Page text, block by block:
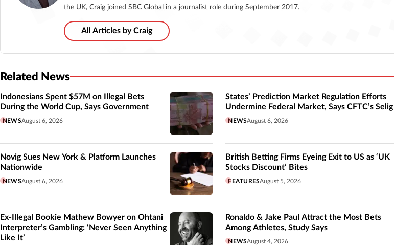
the UK, Craig joined SBC Global in a journalist role during September 2017.
All Articles by Craig
Related News
Indonesians Spent $57M on Illegal Bets
During the World Cup, Says Government
NEWSAugust 6, 2026
States’ Prediction Market Regulation Efforts
Undermine Federal Market, Says CFTC’s Selig
NEWSAugust 6, 2026
Novig Sues New York & Platform Launches
Nationwide
NEWSAugust 6, 2026
British Betting Firms Eyeing Exit to US as ‘UK
Stocks Discount’ Bites
FEATURESAugust 5, 2026
Ex-Illegal Bookie Mathew Bowyer on Ohtani
Interpreter’s Gambling: ‘Never Seen Anything
Like It’
Ronaldo & Jake Paul Attract the Most Bets
Among Athletes, Study Says
NEWSAugust 4, 2026